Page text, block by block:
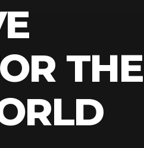
THE